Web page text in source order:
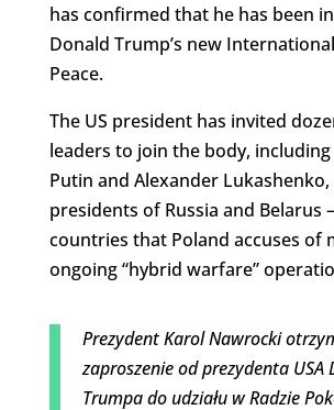
has confirmed that he has been
Donald Trump’s new
Peace.
The US president has invited
leaders to join the body,
Putin and Alexander
presidents of Russia and Belarus
countries that Poland accuses of
ongoing “hybrid warfare”
Prezydent Karol Nawrocki
zaproszenie od prezydenta USA
Trumpa do udziału w Radzie